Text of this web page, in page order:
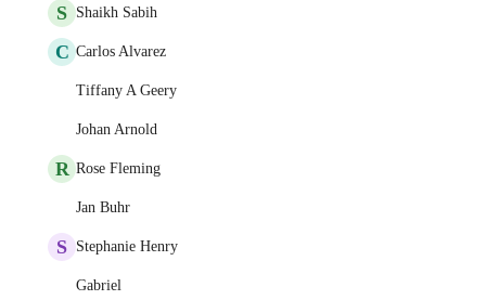
S Shaikh Sabih
C Carlos Alvarez
Tiffany A Geery
Johan Arnold
R Rose Fleming
Jan Buhr
S Stephanie Henry
Gabriel